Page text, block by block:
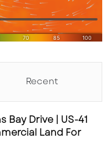
Recent
Bay Drive | US-41
Land For